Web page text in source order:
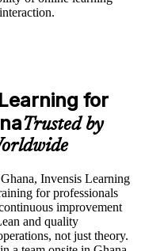
for
Trusted by
Invensis Learning
for professionals
improvement
and quality
not just theory.